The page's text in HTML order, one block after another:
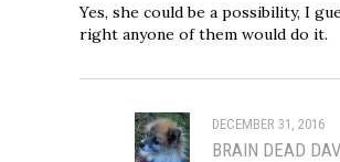
Yes, she could be a possibility, I
right anyone of them would do it.
DECEMBER 31, 2016
BRAIN DEAD